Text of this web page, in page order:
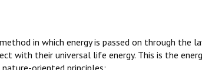
in which energy is passed on through
with their universal life energy. This is the
nature-oriented principles: